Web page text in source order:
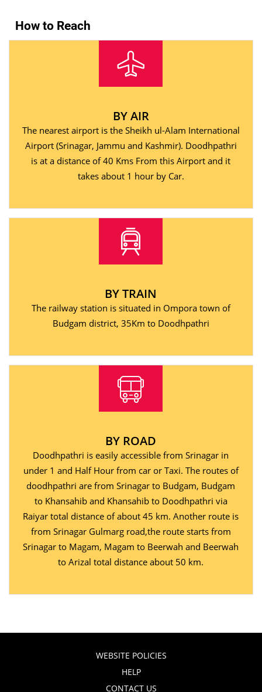
How to Reach
BY AIR
The nearest airport is the Sheikh ul-Alam International
Airport (Srinagar, Jammu and Kashmir). Doodhpathri
is at a distance of 40 Kms From this Airport and it
takes about 1 hour by Car.
BY TRAIN
The railway station is situated in Ompora town of
Budgam district, 35Km to Doodhpathri
BY ROAD
Doodhpathri is easily accessible from Srinagar in
under 1 and Half Hour from car or Taxi. The routes of
doodhpathri are from Srinagar to Budgam, Budgam
to Khansahib and Khansahib to Doodhpathri via
Raiyar total distance of about 45 km. Another route is
from Srinagar Gulmarg road,the route starts from
Srinagar to Magam, Magam to Beerwah and Beerwah
to Arizal total distance about 50 km.
WEBSITE POLICIES
HELP
CONTACT US